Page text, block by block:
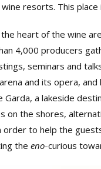
resorts. This
heart of the wine
4,000 producers
seminars and
and its opera,
a lakeside
on the shores,
to help the
the eno-curious